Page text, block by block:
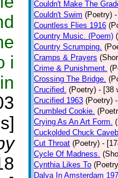
i
Couldn't Make The
Couldn't Swim (Poetry)
Countless Flies 1916
Country Music. (Poem)
Country Scrumping.
Cramps & Prayers
Crime & Punishment.
Crossing The Bridge.
Crucified. (Poetry) - [38
Crucified 1963 (Poetry)
Crumbled Cookie.
Crying As An Art Form.
Cuckolded Chuck
Cut Throat (Poetry) -
Cycle Of Madness.
Cynthia Likes To
Dalya In Amsterdam